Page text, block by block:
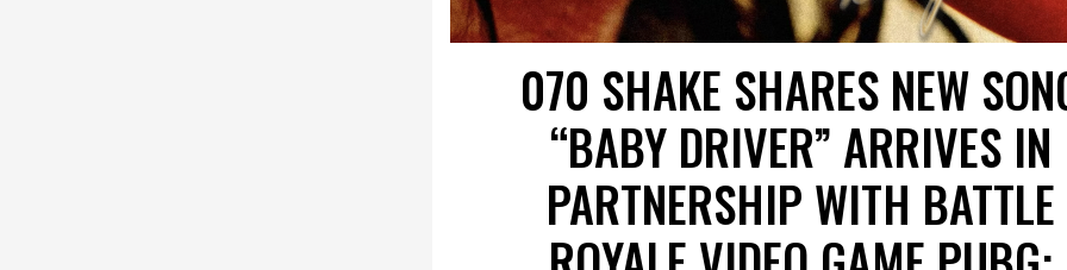
070 SHAKE SHARES NEW
“BABY DRIVER” ARRIVES IN
PARTNERSHIP WITH BATTLE